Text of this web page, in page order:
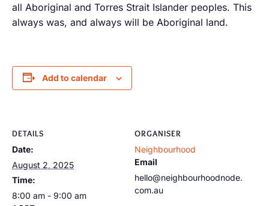
all Aboriginal and Torres Strait Islander peoples. This
always was, and always will be Aboriginal land.
Add to calendar
DETAILS
Date:
August 2, 2025
Time:
8:00 am - 9:00 am
ORGANISER
Neighbourhood
Email
hello@neighbourhoodnode.
com.au